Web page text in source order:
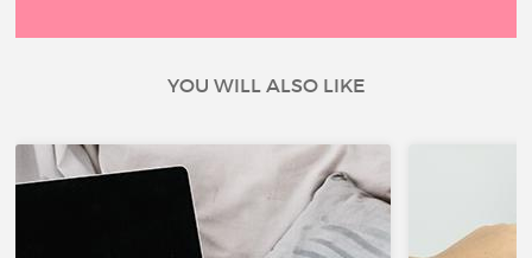
YOU WILL ALSO LIKE